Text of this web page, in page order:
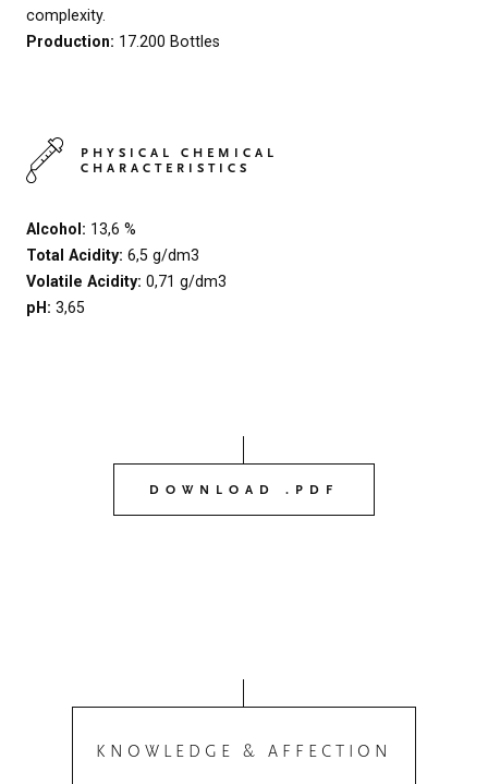
complexity.
Production: 17.200 Bottles
PHYSICAL CHEMICAL
CHARACTERISTICS
Alcohol: 13,6 %
Total Acidity: 6,5 g/dm3
Volatile Acidity: 0,71 g/dm3
pH: 3,65
DOWNLOAD .PDF
KNOWLEDGE & AFFECTION